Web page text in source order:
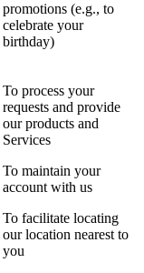
promotions (e.g., to
celebrate your
birthday)
To process your
requests and provide
our products and
Services
To maintain your
account with us
To facilitate locating
our location nearest to
you